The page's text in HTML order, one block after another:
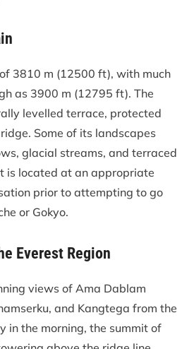
3810 m (12500 ft), with much
as 3900 m (12795 ft). The
levelled terrace, protected
Some of its landscapes
glacial streams, and terraced
is located at an appropriate
prior to attempting to go
or Gokyo.
Everest Region
views of Ama Dablam
and Kangtega from the
in the morning, the summit of